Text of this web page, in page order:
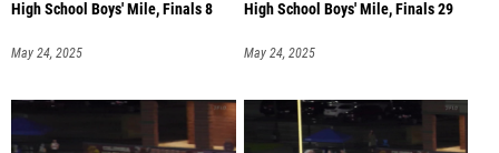
High School Boys' Mile, Finals 8
May 24, 2025
High School Boys' Mile, Finals 29
May 24, 2025